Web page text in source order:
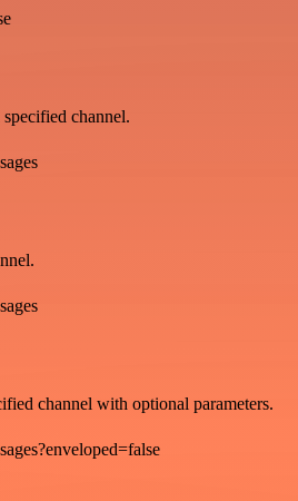
specified channel.
channel with optional parameters.